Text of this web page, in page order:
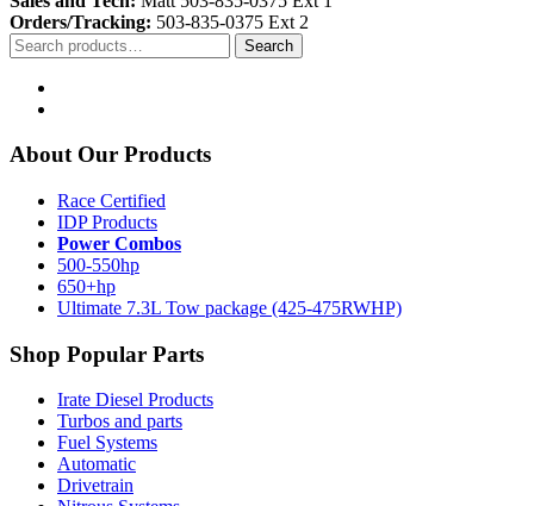
Orders/Tracking: 503-835-0375 Ext 2
Search
for:
Search
About Our Products
Race Certified
IDP Products
Power Combos
500-550hp
650+hp
Ultimate 7.3L Tow package (425-475RWHP)
Shop Popular Parts
Irate Diesel Products
Turbos and parts
Fuel Systems
Automatic
Drivetrain